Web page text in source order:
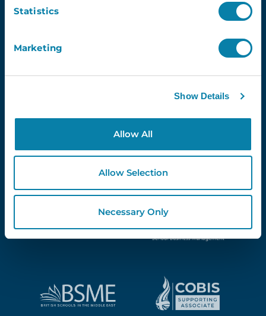
Statistics
Marketing
Show Details
Allow All
Allow Selection
Necessary Only
Email